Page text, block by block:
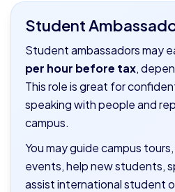
Student
Student ambassadors may
per hour before tax,
This role is great for
speaking with people and
campus.
You may guide campus
events, help new students,
assist international student